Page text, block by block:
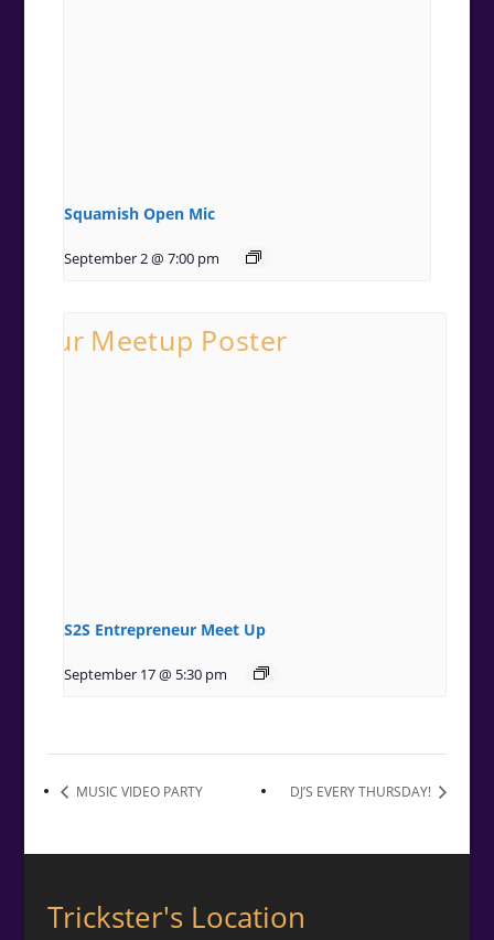
Squamish Open Mic
September 2 @ 7:00 pm
S2S Entrepreneur Meet Up
September 17 @ 5:30 pm
MUSIC VIDEO PARTY DJ’S EVERY THURSDAY!
Trickster's Location